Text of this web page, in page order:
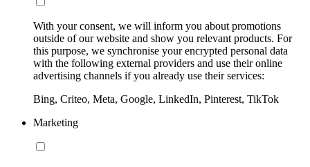
With your consent, we will inform you about promotions
outside of our website and show you relevant products. For
this purpose, we synchronise your encrypted personal data
with the following external providers and use their online
advertising channels if you already use their services:
Bing, Criteo, Meta, Google, LinkedIn, Pinterest, TikTok
Marketing